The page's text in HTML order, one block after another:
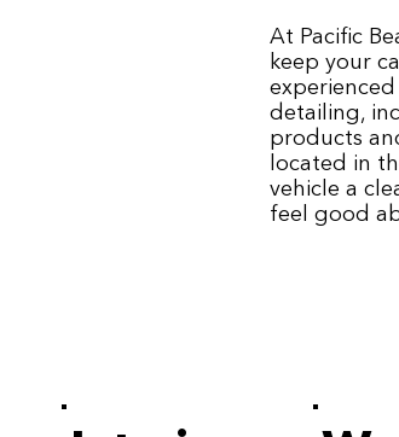
At Pacific
keep your
detailing,
products
located in
vehicle a
feel good